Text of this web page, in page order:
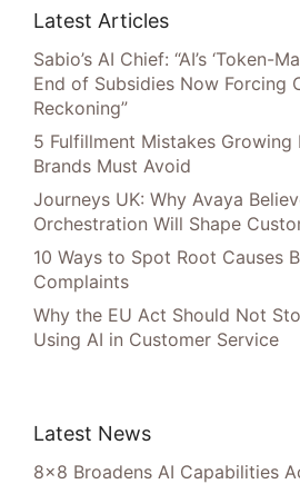
Latest Articles
Sabio’s AI Chief: “AI’s ‘Token-
End of Subsidies Now Forcing
Reckoning”
5 Fulfillment Mistakes Growing
Brands Must Avoid
Journeys UK: Why Avaya
Orchestration Will Shape
10 Ways to Spot Root Causes
Complaints
Why the EU Act Should Not
Using AI in Customer Service
Latest News
8×8 Broadens AI Capabilities